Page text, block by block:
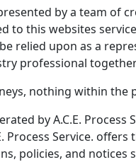
by a team of
to this websites
relied upon as a
professional
nothing within the
by A.C.E. Process
Process Service.
policies, and